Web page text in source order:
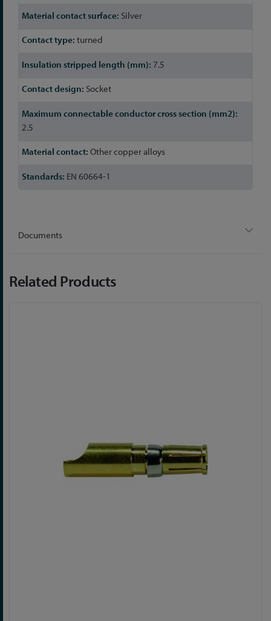
Silver
turned
7.5
Socket
2.5
Other copper alloys
EN 60664-1
Documents
Related Products